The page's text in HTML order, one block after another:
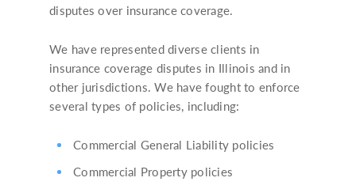
disputes over insurance coverage.
We have represented diverse clients in
insurance coverage disputes in Illinois and in
other jurisdictions. We have fought to enforce
several types of policies, including:
Commercial General Liability policies
Commercial Property policies